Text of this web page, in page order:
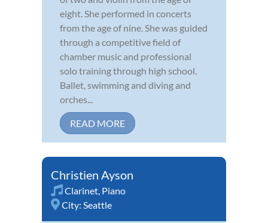
eight. She performed in concerts
from the age of nine. She was guided
through a competitive field of
chamber music and professional
solo training through high school.
Ballet, swimming and diving and
orches...
READ MORE
Christien Ayson
Clarinet, Piano
City: Seattle